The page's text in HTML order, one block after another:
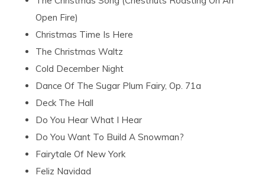
Open Fire)
Christmas Time Is Here
The Christmas Waltz
Cold December Night
Dance Of The Sugar Plum Fairy, Op. 71a
Deck The Hall
Do You Hear What I Hear
Do You Want To Build A Snowman?
Fairytale Of New York
Feliz Navidad